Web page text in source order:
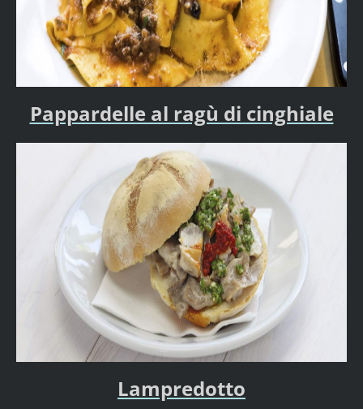
Pappardelle al ragù di cinghiale
Lampredotto